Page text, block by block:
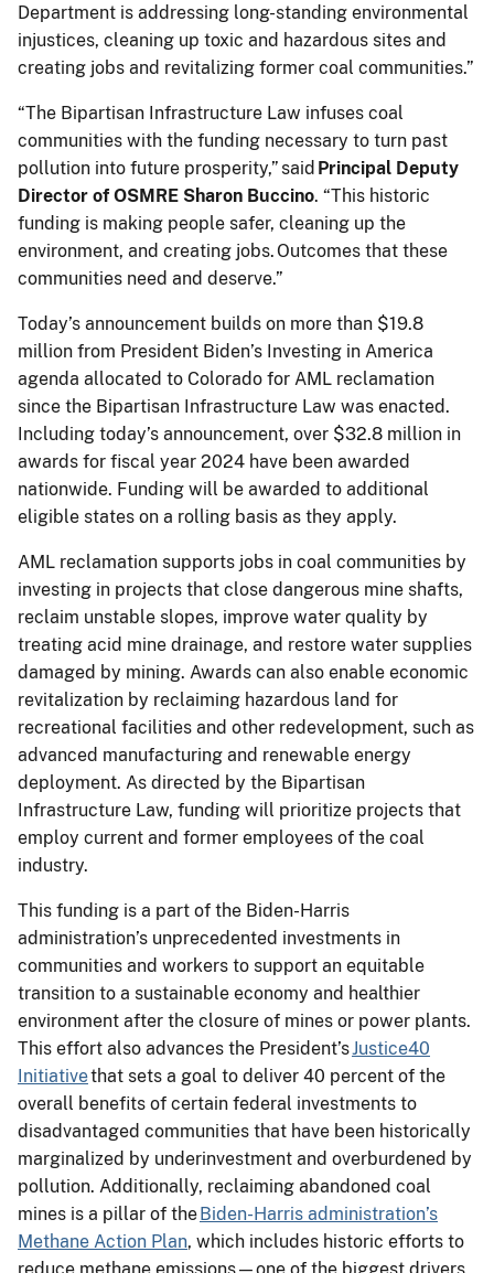
Department is addressing long-standing environmental
injustices, cleaning up toxic and hazardous sites and
creating jobs and revitalizing former coal communities.”
“The Bipartisan Infrastructure Law infuses coal
communities with the funding necessary to turn past
pollution into future prosperity,” said Principal Deputy
Director of OSMRE Sharon Buccino. “This historic
funding is making people safer, cleaning up the
environment, and creating jobs. Outcomes that these
communities need and deserve.”
Today’s announcement builds on more than $19.8
million from President Biden’s Investing in America
agenda allocated to Colorado for AML reclamation
since the Bipartisan Infrastructure Law was enacted.
Including today’s announcement, over $32.8 million in
awards for fiscal year 2024 have been awarded
nationwide. Funding will be awarded to additional
eligible states on a rolling basis as they apply.
AML reclamation supports jobs in coal communities by
investing in projects that close dangerous mine shafts,
reclaim unstable slopes, improve water quality by
treating acid mine drainage, and restore water supplies
damaged by mining. Awards can also enable economic
revitalization by reclaiming hazardous land for
recreational facilities and other redevelopment, such as
advanced manufacturing and renewable energy
deployment. As directed by the Bipartisan
Infrastructure Law, funding will prioritize projects that
employ current and former employees of the coal
industry.
This funding is a part of the Biden-Harris
administration’s unprecedented investments in
communities and workers to support an equitable
transition to a sustainable economy and healthier
environment after the closure of mines or power plants.
This effort also advances the President’sJustice40
Initiativethat sets a goal to deliver 40 percent of the
overall benefits of certain federal investments to
disadvantaged communities that have been historically
marginalized by underinvestment and overburdened by
pollution. Additionally, reclaiming abandoned coal
mines is a pillar of theBiden-Harris administration’s
Methane Action Plan, which includes historic efforts to
reduce methane emissions—one of the biggest drivers